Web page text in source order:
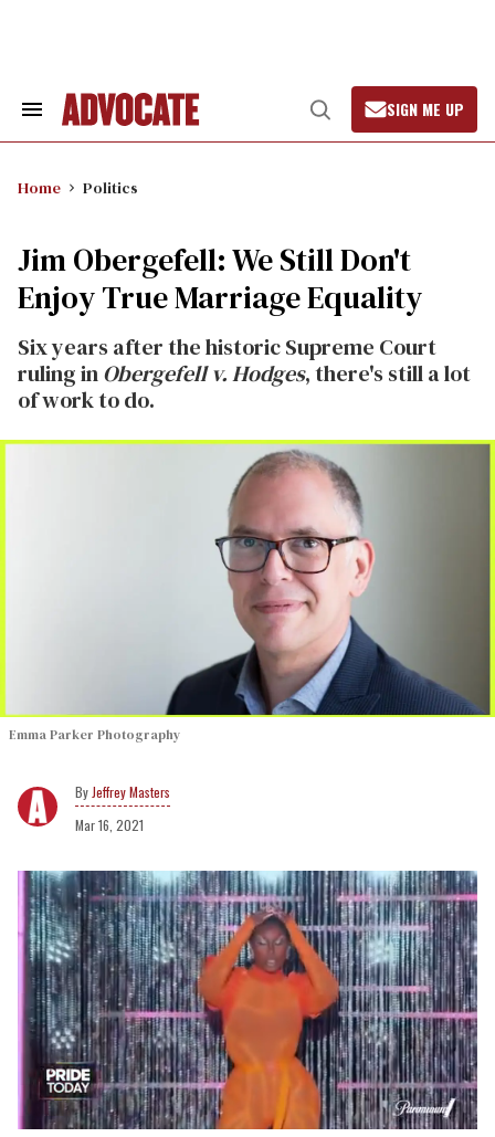
Search
Open
Search
SIGN ME UP
Home Politics
Jim Obergefell: We Still Don't
Enjoy True Marriage Equality
Six years after the historic Supreme Court
ruling inObergefell v. Hodges, there's still a lot
of work to do.
Emma Parker Photography
Jeffrey Masters
Mar 16, 2021